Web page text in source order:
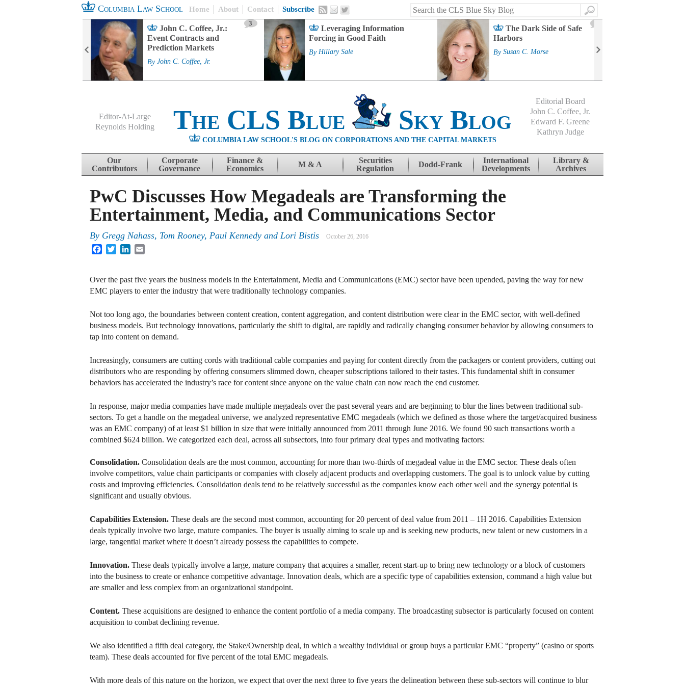
Columbia Law School Home About Contact Subscribe
Search
John C. Coffee, Jr.:
Event Contracts and
Prediction Markets
3
By John C. Coffee, Jr.
Leveraging Information
Forcing in Good Faith
By Hillary Sale
The Dark Side of Safe
Harbors
By Susan C. Morse
Editor-At-Large
Reynolds Holding
The CLS Blue Sky Blog
COLUMBIA LAW SCHOOL'S BLOG ON CORPORATIONS AND THE CAPITAL MARKETS
Editorial Board
John C. Coffee, Jr.
Edward F. Greene
Kathryn Judge
Skip to content
Our
Contributors
Corporate
Governance
Finance &
Economics
M & A
Securities
Regulation
Dodd-Frank
International
Developments
Library &
Archives
PwC Discusses How Megadeals are Transforming the
Entertainment, Media, and Communications Sector
By Gregg Nahass, Tom Rooney, Paul Kennedy and Lori Bistis October 26, 2016
FacebookTwitterLinkedIn
Over the past five years the business models in the Entertainment, Media and Communications (EMC) sector have been upended, paving the way for new
EMC players to enter the industry that were traditionally technology companies.
Not too long ago, the boundaries between content creation, content aggregation, and content distribution were clear in the EMC sector, with well-defined
business models. But technology innovations, particularly the shift to digital, are rapidly and radically changing consumer behavior by allowing consumers to
tap into content on demand.
Increasingly, consumers are cutting cords with traditional cable companies and paying for content directly from the packagers or content providers, cutting out
distributors who are responding by offering consumers slimmed down, cheaper subscriptions tailored to their tastes. This fundamental shift in consumer
behaviors has accelerated the industry’s race for content since anyone on the value chain can now reach the end customer.
In response, major media companies have made multiple megadeals over the past several years and are beginning to blur the lines between traditional sub-
sectors. To get a handle on the megadeal universe, we analyzed representative EMC megadeals (which we defined as those where the target/acquired business
was an EMC company) of at least $1 billion in size that were initially announced from 2011 through June 2016. We found 90 such transactions worth a
combined $624 billion. We categorized each deal, across all subsectors, into four primary deal types and motivating factors:
Consolidation. Consolidation deals are the most common, accounting for more than two-thirds of megadeal value in the EMC sector. These deals often
involve competitors, value chain participants or companies with closely adjacent products and overlapping customers. The goal is to unlock value by cutting
costs and improving efficiencies. Consolidation deals tend to be relatively successful as the companies know each other well and the synergy potential is
significant and usually obvious.
Capabilities Extension. These deals are the second most common, accounting for 20 percent of deal value from 2011 – 1H 2016. Capabilities Extension
deals typically involve two large, mature companies. The buyer is usually aiming to scale up and is seeking new products, new talent or new customers in a
large, tangential market where it doesn’t already possess the capabilities to compete.
Innovation. These deals typically involve a large, mature company that acquires a smaller, recent start-up to bring new technology or a block of customers
into the business to create or enhance competitive advantage. Innovation deals, which are a specific type of capabilities extension, command a high value but
are smaller and less complex from an organizational standpoint.
Content. These acquisitions are designed to enhance the content portfolio of a media company. The broadcasting subsector is particularly focused on content
acquisition to combat declining revenue.
We also identified a fifth deal category, the Stake/Ownership deal, in which a wealthy individual or group buys a particular EMC “property” (casino or sports
team). These deals accounted for five percent of the total EMC megadeals.
With more deals of this nature on the horizon, we expect that over the next three to five years the delineation between these sub-sectors will continue to blur